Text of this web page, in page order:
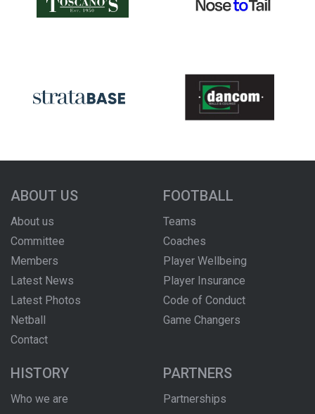
ABOUT US
About us
Committee
Members
Latest News
Latest Photos
Netball
Contact
FOOTBALL
Teams
Coaches
Player Wellbeing
Player Insurance
Code of Conduct
Game Changers
HISTORY
Who we are
PARTNERS
Partnerships